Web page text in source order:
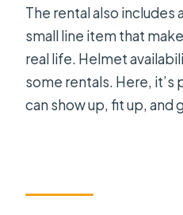
The rental also includes
small line item that
real life. Helmet
some rentals. Here, it’s
can show up, fit up, and